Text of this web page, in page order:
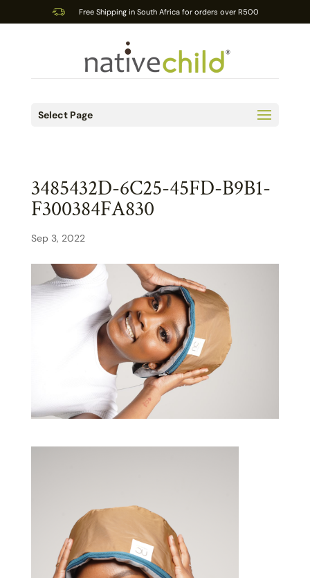
Free Shipping in South Africa for orders over R500
Select Page
3485432D-6C25-45FD-B9B1-
F300384FA830
Sep 3, 2022